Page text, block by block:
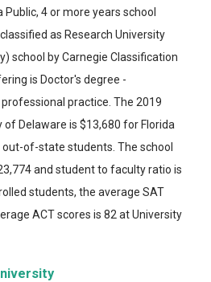
Public, 4 or more years school
as Research University
school by Carnegie Classification
is Doctor's degree -
practice. The 2019
Delaware is $13,680 for Florida
of-state students. The school
and student to faculty ratio is
students, the average SAT
ACT scores is 82 at University